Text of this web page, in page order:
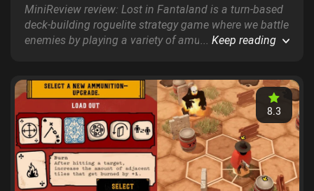
MiniReview review: Lost in Fantaland is a turn-based
deck-building roguelite strategy game where we battle
enemies by playing a variety of amusing and complex
... Keep reading
8.3